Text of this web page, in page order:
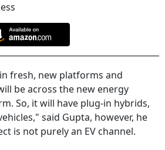
fresh, new platforms and
be across the new energy
So, it will have plug-in hybrids,
said Gupta, however, he
is not purely an EV channel.